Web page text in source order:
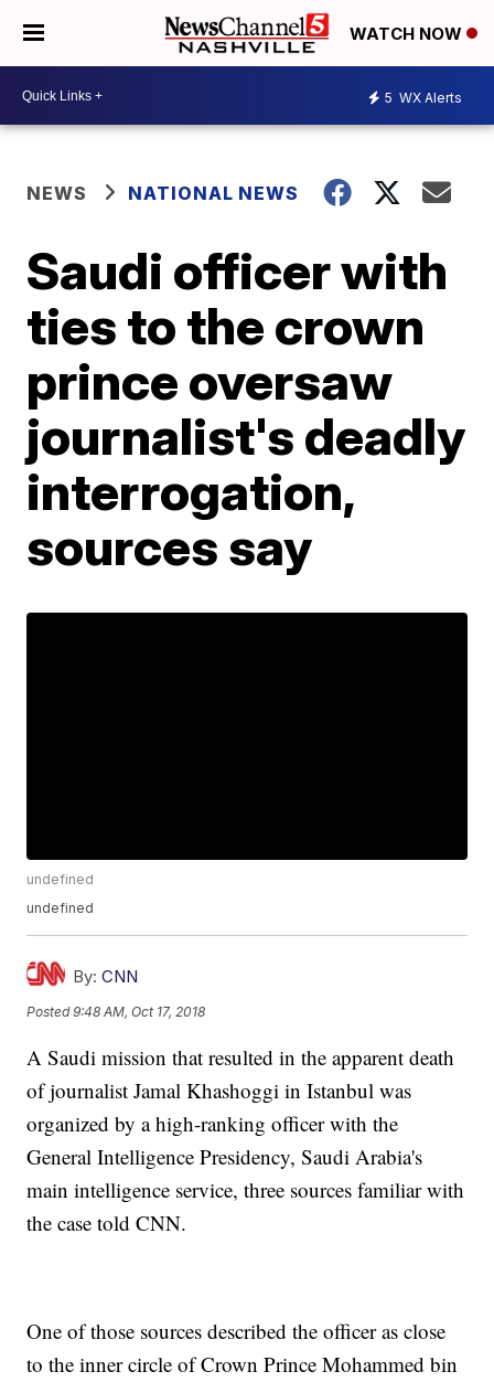
WATCH NOW
5 WX Alerts
NEWS NATIONAL NEWS
Saudi officer with
ties to the crown
prince oversaw
journalist's deadly
interrogation,
sources say
undefined
undefined
By: CNN
Posted9:48 AM, Oct 17, 2018
A Saudi mission that resulted in the apparent death
of journalist Jamal Khashoggi in Istanbul was
organized by a high-ranking officer with the
General Intelligence Presidency, Saudi Arabia's
main intelligence service, three sources familiar with
the case told CNN.
One of those sources described the officer as close
to the inner circle of Crown Prince Mohammed bin